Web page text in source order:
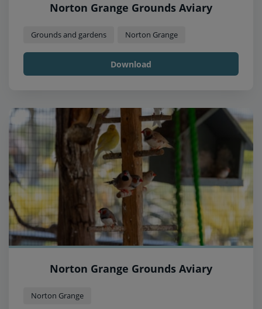
Norton Grange Grounds Aviary
Grounds and gardens Norton Grange
Download
Norton Grange Grounds Aviary
Norton Grange